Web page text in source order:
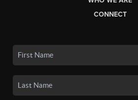
CONNECT